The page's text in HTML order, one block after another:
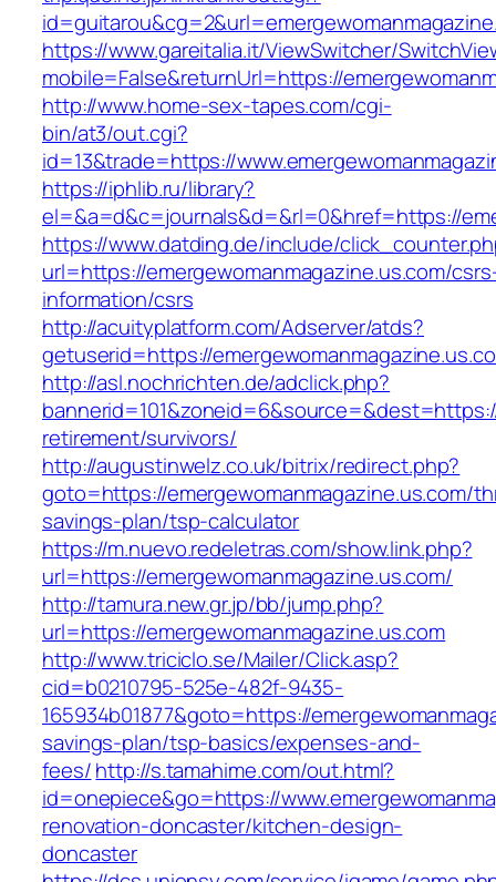
https://www.gareitalia.it/ViewSwitcher/
mobile=False&returnUrl=https://
http://www.home-sex-tapes.com/cgi-
bin/at3/out.cgi?
id=13&trade=https://
https://iphlib.ru/library?
el=&a=d&c=journals&d=&rl=0&href=https://
https://www.datding.de/include/
url=https://emergewomanmagazine.us.com/
information/csrs
http://acuityplatform.com/Adserver/atds?
getuserid=https://
http://asl.nochrichten.de/adclick.php?
retirement/survivors/
http://augustinwelz.co.uk/bitrix/redirect.php?
goto=https://emergewomanmagazine.us.com/
savings-plan/tsp-calculator
https://m.nuevo.redeletras.com/show.link.php?
url=https://emergewomanmagazine.us.com/
http://tamura.new.gr.jp/bb/jump.php?
url=https://emergewomanmagazine.us.com
http://www.triciclo.se/Mailer/Click.asp?
cid=b0210795-525e-482f-9435-
165934b01877&goto=https://
savings-plan/tsp-basics/expenses-and-
fees/http://s.tamahime.com/out.html?
id=onepiece&go=https://
renovation-doncaster/kitchen-design-
doncaster